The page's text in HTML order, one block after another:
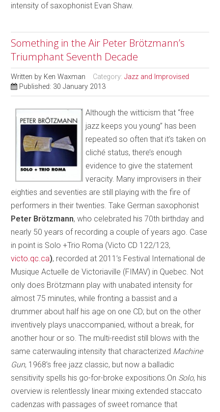
intensity of saxophonist Evan Shaw.
Something in the Air Peter Brötzmann’s
Triumphant Seventh Decade
Written by Ken Waxman Category:Jazz and Improvised
Published: 30 January 2013
Although the witticism that “free
jazz keeps you young” has been
repeated so often that it’s taken on
cliché status, there’s enough
evidence to give the statement
veracity. Many improvisers in their
eighties and seventies are still playing with the fire of
performers in their twenties. Take German saxophonist
Peter Brötzmann, who celebrated his 70th birthday and
nearly 50 years of recording a couple of years ago. Case
in point is Solo +Trio Roma (Victo CD 122/123,
victo.qc.ca), recorded at 2011’s Festival International de
Musique Actuelle de Victoriaville (FIMAV) in Quebec. Not
only does Brötzmann play with unabated intensity for
almost 75 minutes, while fronting a bassist and a
drummer about half his age on one CD; but on the other
inventively plays unaccompanied, without a break, for
another hour or so. The multi-reedist still blows with the
same caterwauling intensity that characterized Machine
Gun, 1968’s free jazz classic, but now a balladic
sensitivity spells his go-for-broke expositions.On Solo, his
overview is relentlessly linear mixing extended staccato
cadenzas with passages of sweet romance that